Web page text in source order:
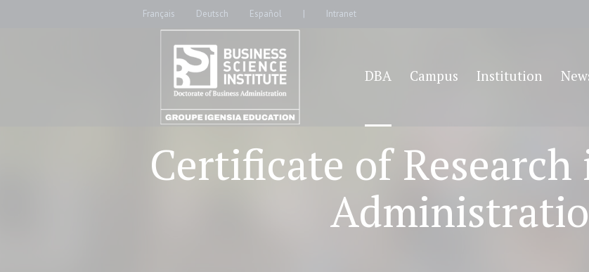
Français Deutsch Español | Intranet
DBA Campus Institution
Certificate of Research